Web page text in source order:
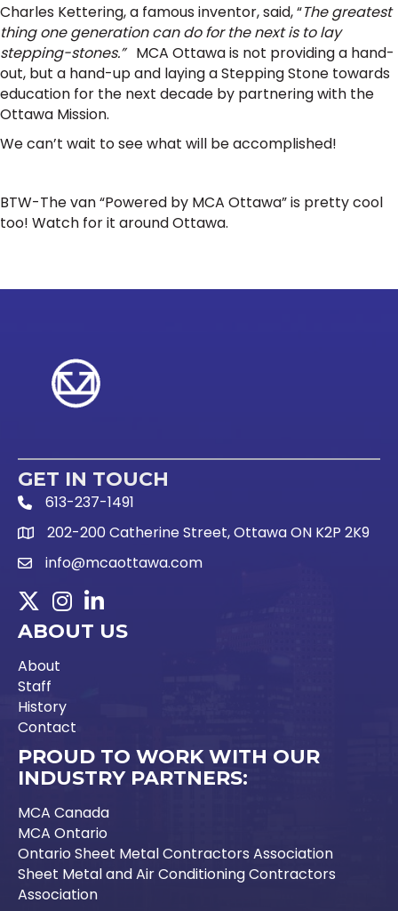
Charles Kettering, a famous inventor, said, “The greatest
thing one generation can do for the next is to lay
stepping-stones.” MCA Ottawa is not providing a hand-
out, but a hand-up and laying a Stepping Stone towards
education for the next decade by partnering with the
Ottawa Mission.
We can’t wait to see what will be accomplished!
BTW-The van “Powered by MCA Ottawa” is pretty cool
too! Watch for it around Ottawa.
GET IN TOUCH
Phone Icon and link
613-237-1491
Google Map link
202-200 Catherine Street, Ottawa ON K2P 2K9
Email Icon and link
info@mcaottawa.com
TwitterInstagram
LinkedIn
ABOUT US
About
Staff
History
Contact
PROUD TO WORK WITH OUR
INDUSTRY PARTNERS:
MCA Canada
MCA Ontario
Ontario Sheet Metal Contractors Association
Sheet Metal and Air Conditioning Contractors
Association